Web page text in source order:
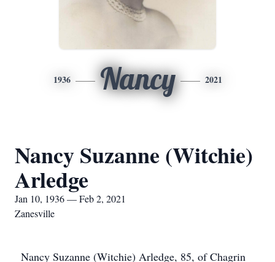
1936 Nancy 2021
Nancy Suzanne (Witchie)
Arledge
Jan 10, 1936 — Feb 2, 2021
Zanesville
Nancy Suzanne (Witchie) Arledge, 85, of Chagrin